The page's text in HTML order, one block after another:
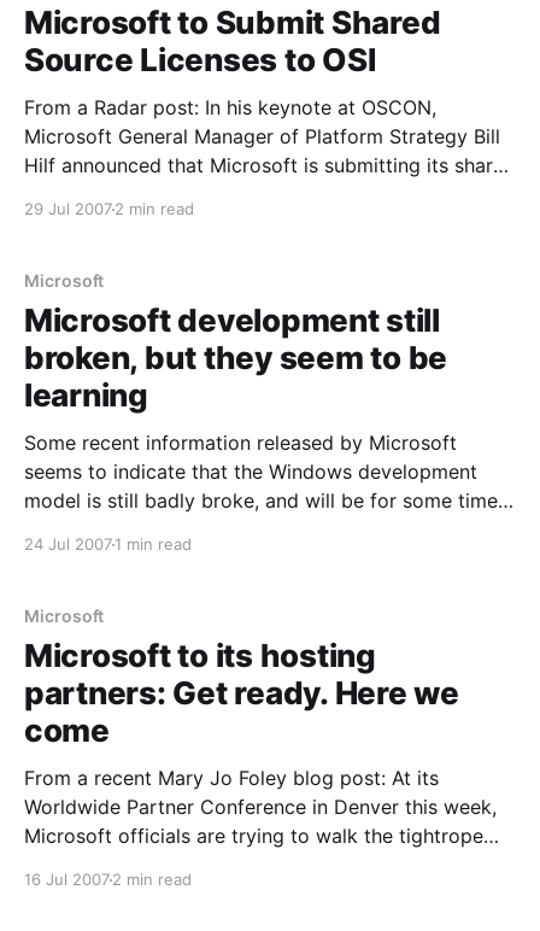
Microsoft to Submit Shared
Source Licenses to OSI
From a Radar post: In his keynote at OSCON,
Microsoft General Manager of Platform Strategy Bill
Hilf announced that Microsoft is submitting its shared
29 Jul 20072 min read
Microsoft
Microsoft development still
broken, but they seem to be
learning
Some recent information released by Microsoft
seems to indicate that the Windows development
model is still badly broke, and will be for some time,
24 Jul 20071 min read
Microsoft
Microsoft to its hosting
partners: Get ready. Here we
come
From a recent Mary Jo Foley blog post: At its
Worldwide Partner Conference in Denver this week,
Microsoft officials are trying to walk the tightrope
16 Jul 20072 min read